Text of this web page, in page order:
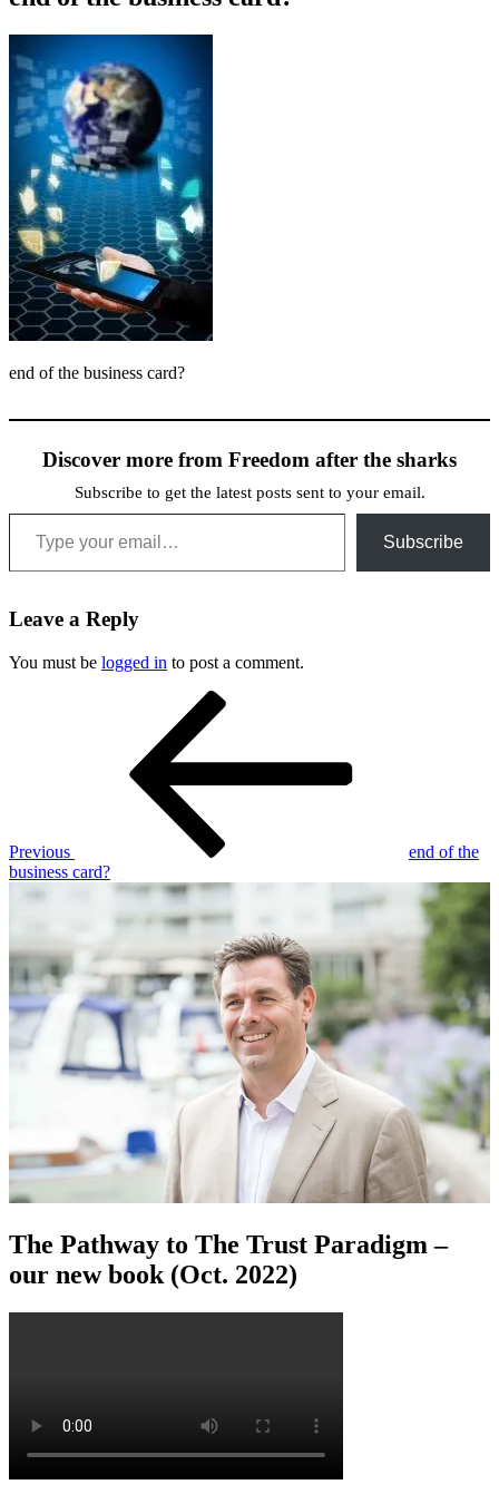
end of the business card?
Discover more from Freedom after the sharks
Subscribe to get the latest posts sent to your email.
Type your email…
Subscribe
Leave a Reply
You must be logged in to post a comment.
Previous
end of the
business card?
The Pathway to The Trust Paradigm –
our new book (Oct. 2022)